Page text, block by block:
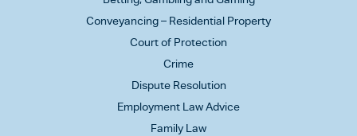
Conveyancing – Residential Property
Court of Protection
Crime
Dispute Resolution
Employment Law Advice
Family Law